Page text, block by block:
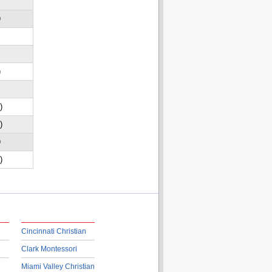
Cincinnati Christian
Clark Montessori
Miami Valley Christian